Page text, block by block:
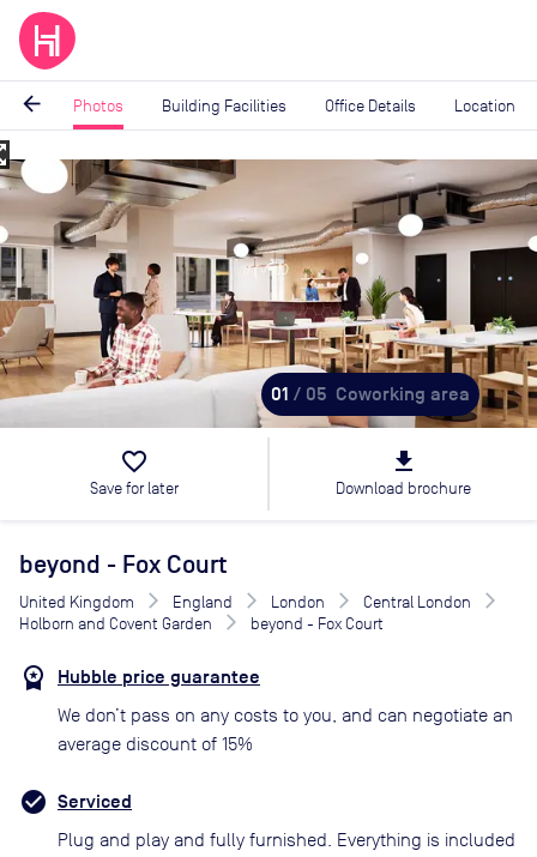
arrow_back Photos Building Facilities Office Details Location
Image
1
of
5
01 / 05 Coworking area
favorite_border
Save for later
file_download
Download brochure
beyond - Fox Court
United Kingdom England London
Central London
Holborn and Covent Garden
beyond - Fox Court
Hubble price guarantee
We don’t pass on any costs to you, and can negotiate an
average discount of 15%
Serviced
Plug and play and fully furnished. Everything is included